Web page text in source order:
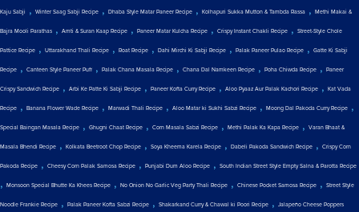
Kaju Sabji , Winter Saag Sabji Recipe , Dhaba Style Matar Paneer Recipe , Kolhapuri Sukka Mutton & Tambda Rassa , Methi Makai &
Bajra Mooli Parathas , Amti & Suran Kaap Recipe , Paneer Matar Kulcha Recipe , Crispy Instant Chakli Recipe , Street-Style Chole
Pattice Recipe , Uttarakhand Thali Recipe , Roat Recipe , Dahi Mirchi Ki Sabji Recipe , Palak Paneer Pulao Recipe , Gatte Ki Sabji
Recipe , Canteen Style Paneer Puff , Palak Chana Masala Recipe , Chana Dal Namkeen Recipe , Poha Chiwda Recipe , Paneer
Crispy Sandwich Recipe , Arbi Ke Patte Ki Sabji Recipe , Paneer Kofta Curry Recipe , Aloo Pyaaz Aur Palak Kachori Recipe , Kat Vada
Recipe , Banana Flower Wade Recipe , Marwadi Thali Recipe , Aloo Matar ki Sukhi Sabzi Recipe , Moong Dal Pakoda Curry Recipe ,
Special Baingan Masala Recipe , Ghugni Chaat Recipe , Corn Masala Sabzi Recipe , Methi Palak Ka Kapa Recipe , Varan Bhaat &
Masala Bhendi Recipe , Kolkata Beetroot Chop Recipe , Soya Kheema Karela Recipe , Dabeli Pakoda Sandwich Recipe , Crispy Corn
Pakoda Recipe , Cheesy Corn Palak Samosa Recipe , Punjabi Dum Aloo Recipe , South Indian Street Style Empty Salna & Parotta Recipe
, Monsoon Special Bhutte Ka Khees Recipe , No Onion No Garlic Veg Party Thali Recipe , Chinese Pocket Samosa Recipe , Street Style
Noodle Frankie Recipe , Palak Paneer Kofta Sabzi Recipe , Shakarkand Curry & Chawal ki Poori Recipe , Jalapeño Cheese Poppers